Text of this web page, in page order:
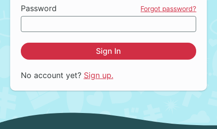
Password Forgot password?
Sign In
No account yet? Sign up.